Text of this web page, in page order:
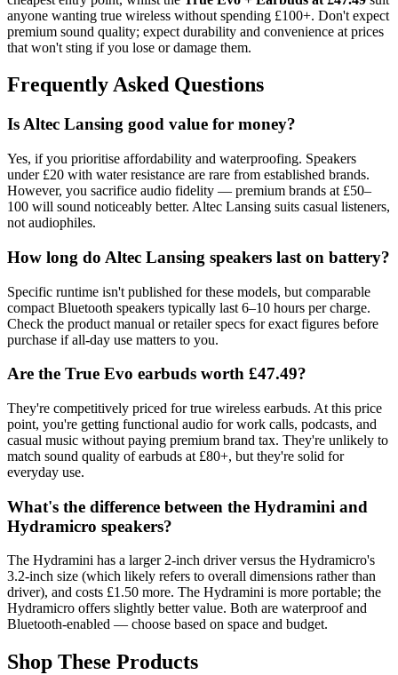
anyone wanting true wireless without spending £100+. Don't expect
premium sound quality; expect durability and convenience at prices
that won't sting if you lose or damage them.
Frequently Asked Questions
Is Altec Lansing good value for money?
Yes, if you prioritise affordability and waterproofing. Speakers
under £20 with water resistance are rare from established brands.
However, you sacrifice audio fidelity — premium brands at £50–
100 will sound noticeably better. Altec Lansing suits casual listeners,
not audiophiles.
How long do Altec Lansing speakers last on battery?
Specific runtime isn't published for these models, but comparable
compact Bluetooth speakers typically last 6–10 hours per charge.
Check the product manual or retailer specs for exact figures before
purchase if all-day use matters to you.
Are the True Evo earbuds worth £47.49?
They're competitively priced for true wireless earbuds. At this price
point, you're getting functional audio for work calls, podcasts, and
casual music without paying premium brand tax. They're unlikely to
match sound quality of earbuds at £80+, but they're solid for
everyday use.
What's the difference between the Hydramini and
Hydramicro speakers?
The Hydramini has a larger 2-inch driver versus the Hydramicro's
3.2-inch size (which likely refers to overall dimensions rather than
driver), and costs £1.50 more. The Hydramini is more portable; the
Hydramicro offers slightly better value. Both are waterproof and
Bluetooth-enabled — choose based on space and budget.
Shop These Products